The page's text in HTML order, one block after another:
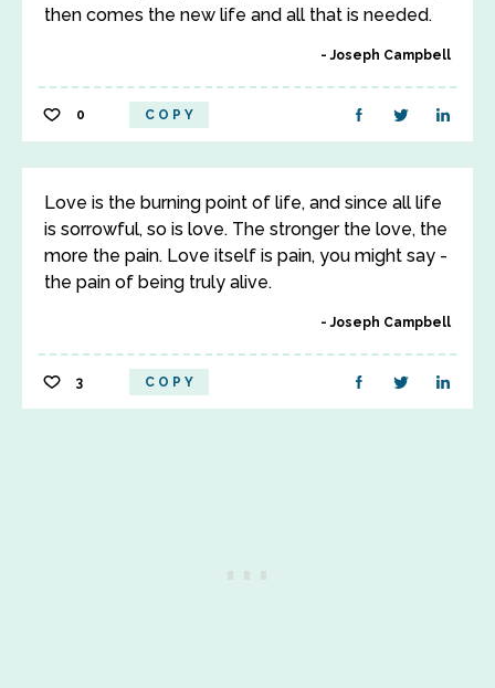
then comes the new life and all that is needed.
Joseph Campbell
0 COPY
Love is the burning point of life, and since all life
is sorrowful, so is love. The stronger the love, the
more the pain. Love itself is pain, you might say -
the pain of being truly alive.
Joseph Campbell
3 COPY